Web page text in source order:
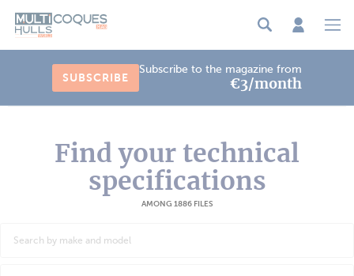
SUBSCRIBE
Subscribe to the magazine from
€3/month
Find your technical
specifications
AMONG 1886 FILES